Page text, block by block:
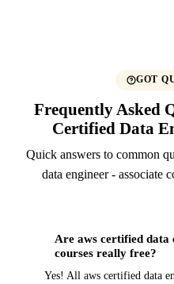
GOT
Frequently Asked
Certified Data
Quick answers to common
data engineer - associate
Are aws certified data
courses really free?
Yes! All aws certified data